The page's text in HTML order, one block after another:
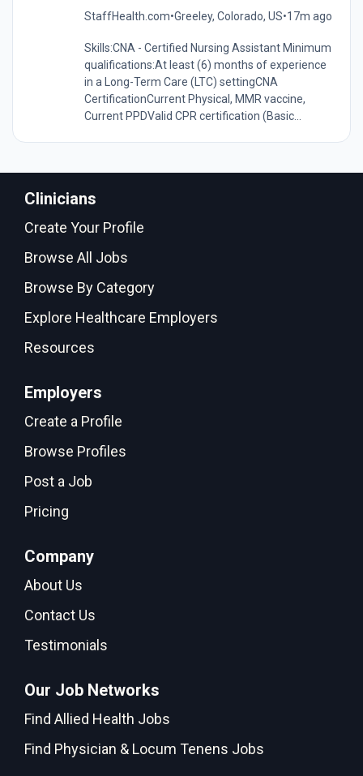
StaffHealth.com•Greeley, Colorado, US•17m ago
Skills:CNA - Certified Nursing Assistant Minimum
qualifications:At least (6) months of experience
in a Long-Term Care (LTC) settingCNA
CertificationCurrent Physical, MMR vaccine,
Current PPDValid CPR certification (Basic...
Clinicians
Create Your Profile
Browse All Jobs
Browse By Category
Explore Healthcare Employers
Resources
Employers
Create a Profile
Browse Profiles
Post a Job
Pricing
Company
About Us
Contact Us
Testimonials
Our Job Networks
Find Allied Health Jobs
Find Physician & Locum Tenens Jobs